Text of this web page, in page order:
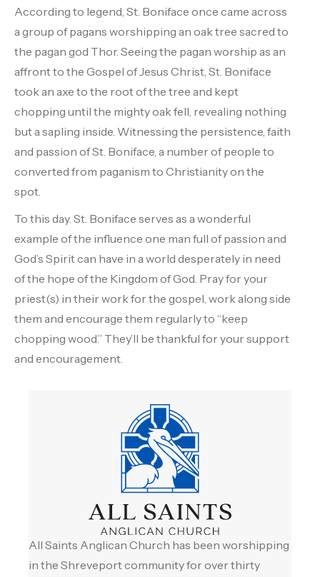
According to legend, St. Boniface once came across
a group of pagans worshipping an oak tree sacred to
the pagan god Thor. Seeing the pagan worship as an
affront to the Gospel of Jesus Christ, St. Boniface
took an axe to the root of the tree and kept
chopping until the mighty oak fell, revealing nothing
but a sapling inside. Witnessing the persistence, faith
and passion of St. Boniface, a number of people to
converted from paganism to Christianity on the
spot.
To this day. St. Boniface serves as a wonderful
example of the influence one man full of passion and
God’s Spirit can have in a world desperately in need
of the hope of the Kingdom of God. Pray for your
priest(s) in their work for the gospel, work along side
them and encourage them regularly to “keep
chopping wood.” They’ll be thankful for your support
and encouragement.
All Saints Anglican Church has been worshipping
in the Shreveport community for over thirty